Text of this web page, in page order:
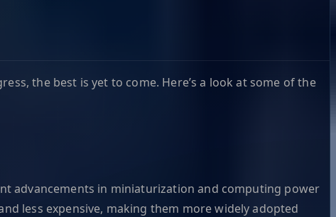
the best is yet to come. Here’s a look at some of the
advancements in miniaturization and computing power
less expensive, making them more widely adopted